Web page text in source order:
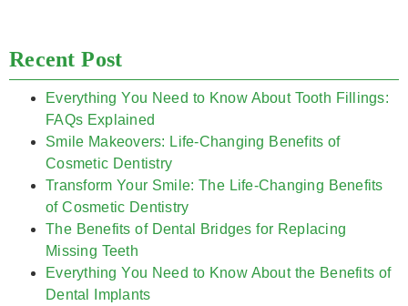
Recent Post
Everything You Need to Know About Tooth Fillings:
FAQs Explained
Smile Makeovers: Life-Changing Benefits of
Cosmetic Dentistry
Transform Your Smile: The Life-Changing Benefits
of Cosmetic Dentistry
The Benefits of Dental Bridges for Replacing
Missing Teeth
Everything You Need to Know About the Benefits of
Dental Implants